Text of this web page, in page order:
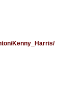
Kenny_Harris/